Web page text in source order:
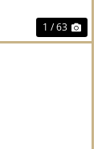
1 / 63